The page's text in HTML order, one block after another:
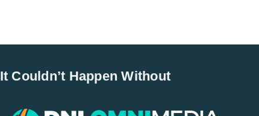
It Couldn’t Happen Without